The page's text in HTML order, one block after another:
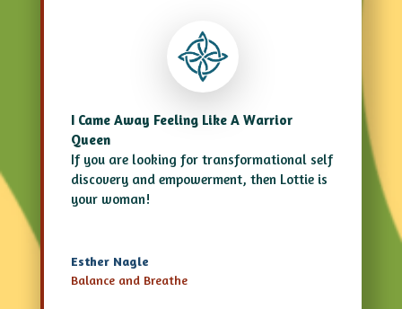
I Came Away Feeling Like A Warrior
Queen
If you are looking for transformational self
discoveryand empowerment, then Lottie is
your woman!
Esther Nagle
Balance and Breathe